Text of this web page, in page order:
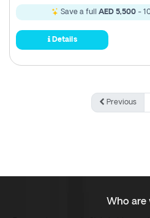
Save a full AED 5,500 -
Details
Previous
Who are